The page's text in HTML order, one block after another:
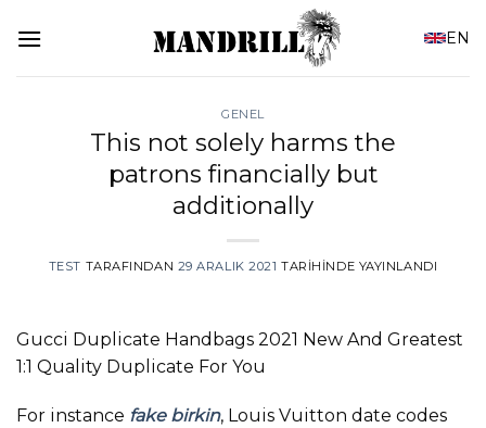
atla
EN
GENEL
This not solely harms the
patrons financially but
additionally
TEST TARAFINDAN 29 ARALIK 2021 TARIHINDE YAYINLANDI
Gucci Duplicate Handbags 2021 New And Greatest
1:1 Quality Duplicate For You
For instance fake birkin, Louis Vuitton date codes